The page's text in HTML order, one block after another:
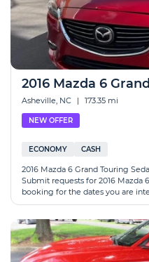
2016 Mazda 6
Asheville, NC | 173.35 mi
NEW OFFER
ECONOMY CASH
2016 Mazda 6 Grand Touring
Submit requests for 2016 Mazda
booking for the dates you are